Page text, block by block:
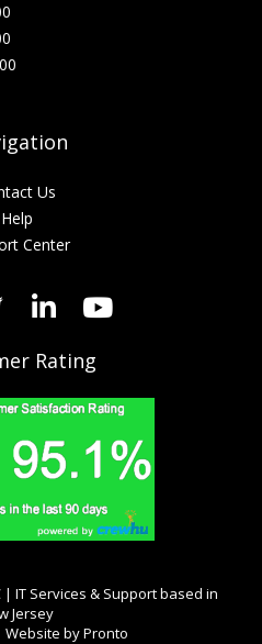
Us
Help
Center
Rating
| IT Services & Support based in
Jersey
Website by Pronto